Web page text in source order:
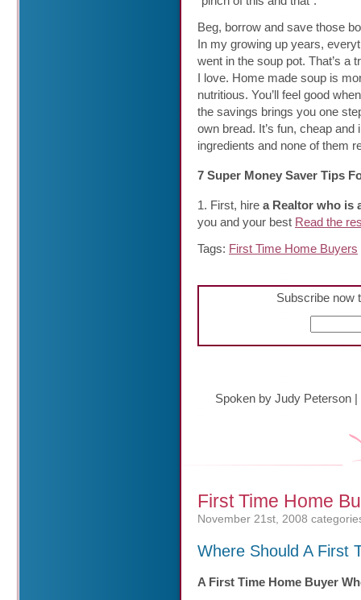
Beg, borrow and save those
In my growing up years,
went in the soup pot. That’s a
I love. Home made soup is
nutritious. You’ll feel good
the savings brings you one
own bread. It’s fun, cheap
ingredients and none of them
7 Super Money Saver Tips
1. First, hire a Realtor who is
you and your best Read the
Tags: First Time Home Buyers
Subscribe now
Spoken by Judy Peterson |
First Time Home
November 21st, 2008
Where Should A First
A First Time Home Buyer